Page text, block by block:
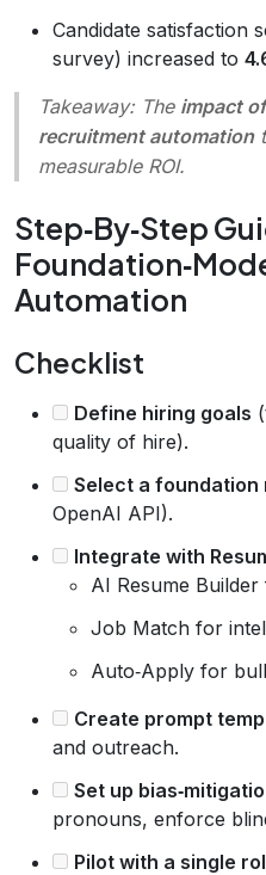
Candidate satisfaction
survey) increased to
Takeaway:The impact
recruitment automation
measurable ROI.
Step‑By‑Step
Automation
Checklist
Define hiring goals
quality of hire).
Select a foundation
OpenAI API).
Integrate with
AI Resume
Job Match for
Auto‑Apply for
Create prompt
and outreach.
Set up
pronouns, enforce
Pilot with a single